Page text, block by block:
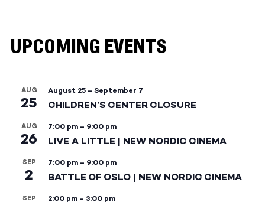
UPCOMING EVENTS
AUG
25
August 25 – September 7
CHILDREN’S CENTER CLOSURE
AUG
26
7:00 pm – 9:00 pm
LIVE A LITTLE | NEW NORDIC CINEMA
SEP
2
7:00 pm – 9:00 pm
BATTLE OF OSLO | NEW NORDIC CINEMA
SEP 2:00 pm – 3:00 pm